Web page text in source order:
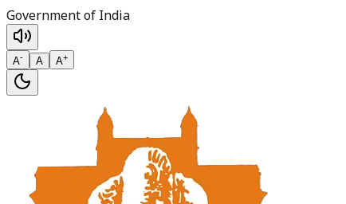
Government of India
A- A A+